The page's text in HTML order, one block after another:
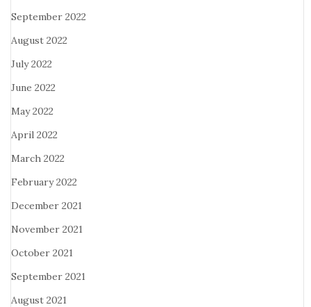
September 2022
August 2022
July 2022
June 2022
May 2022
April 2022
March 2022
February 2022
December 2021
November 2021
October 2021
September 2021
August 2021